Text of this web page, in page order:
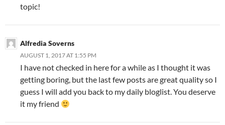
topic!
Alfredia Soverns
AUGUST 1, 2017 AT 1:55 PM
I have not checked in here for a while as I thought it was
getting boring, but the last few posts are great quality so I
guess I will add you back to my daily bloglist. You deserve
it my friend